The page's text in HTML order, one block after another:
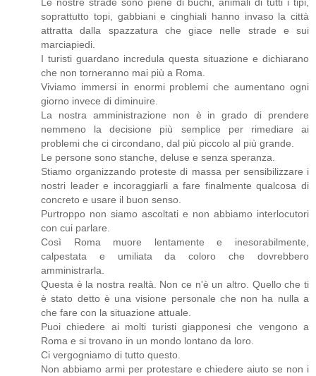
soprattutto topi, gabbiani e cinghiali hanno invaso la città
attratta dalla spazzatura che giace nelle strade e sui
marciapiedi.
I turisti guardano incredula questa situazione e dichiarano
che non torneranno mai più a Roma.
Viviamo immersi in enormi problemi che aumentano ogni
giorno invece di diminuire.
La nostra amministrazione non è in grado di prendere
nemmeno la decisione più semplice per rimediare ai
problemi che ci circondano, dal più piccolo al più grande.
Le persone sono stanche, deluse e senza speranza.
Stiamo organizzando proteste di massa per sensibilizzare i
nostri leader e incoraggiarli a fare finalmente qualcosa di
concreto e usare il buon senso.
Purtroppo non siamo ascoltati e non abbiamo interlocutori
con cui parlare.
Così Roma muore lentamente e inesorabilmente,
calpestata e umiliata da coloro che dovrebbero
amministrarla.
Questa è la nostra realtà. Non ce n'è un altro. Quello che ti
è stato detto è una visione personale che non ha nulla a
che fare con la situazione attuale.
Puoi chiedere ai molti turisti giapponesi che vengono a
Roma e si trovano in un mondo lontano da loro.
Ci vergogniamo di tutto questo.
Non abbiamo armi per protestare e chiedere aiuto se non i